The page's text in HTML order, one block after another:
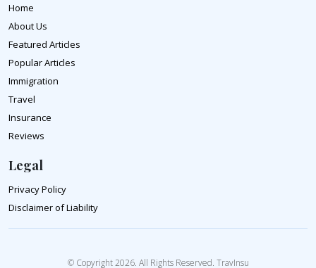
Home
About Us
Featured Articles
Popular Articles
Immigration
Travel
Insurance
Reviews
Legal
Privacy Policy
Disclaimer of Liability
© Copyright 2026. All Rights Reserved. TravInsu